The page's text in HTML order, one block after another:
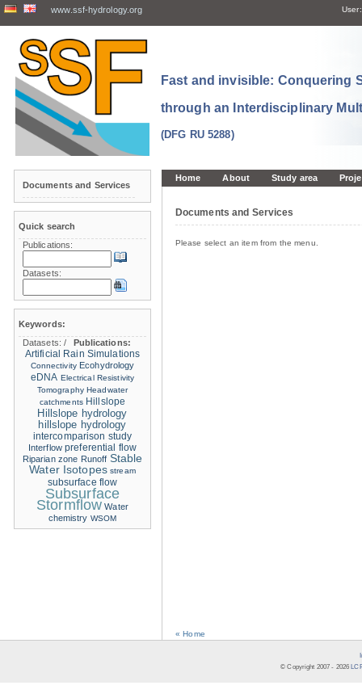
www.ssf-hydrology.org User:
Fast and invisible: Conquering
through an Interdisciplinary
(DFG RU 5288)
Home About Study area
Documents and Services
Please select an item from the menu.
« Home
Documents and Services
Quick search
Publications:
Datasets:
Keywords:
Datasets:/
Publications:
Artificial Rain Simulations
Connectivity Ecohydrology
eDNA Electrical Resistivity
Tomography Headwater
catchments Hillslope
Hillslope hydrology
hillslope hydrology
intercomparison study
Interflow preferential flow
Riparian zone Runoff Stable
Water Isotopes stream
subsurface flow
Subsurface
Stormflow Water
chemistry WSOM
© Copyright 2007 - 2026